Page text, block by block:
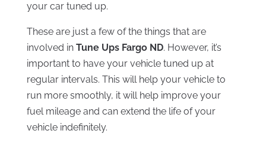
your car tuned up.
These are just a few of the things that are
involved in Tune Ups Fargo ND. However, it’s
important to have your vehicle tuned up at
regular intervals. This will help your vehicle to
run more smoothly, it will help improve your
fuel mileage and can extend the life of your
vehicle indefinitely.